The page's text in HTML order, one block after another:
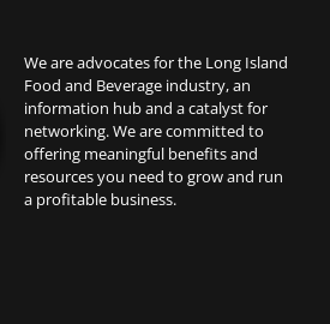
We are advocates for the Long Island
Food and Beverage industry, an
information hub and a catalyst for
networking. We are committed to
offering meaningful benefits and
resources you need to grow and run
a profitable business.